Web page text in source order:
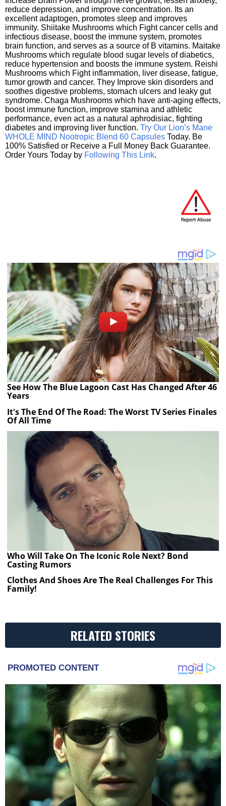
reduce depression, and improve concentration. Its an
excellent adaptogen, promotes sleep and improves
immunity. Shiitake Mushrooms which Fight cancer cells and
infectious disease, boost the immune system, promotes
brain function, and serves as a source of B vitamins. Maitake
Mushrooms which regulate blood sugar levels of diabetics,
reduce hypertension and boosts the immune system. Reishi
Mushrooms which Fight inflammation, liver disease, fatigue,
tumor growth and cancer. They Improve skin disorders and
soothes digestive problems, stomach ulcers and leaky gut
syndrome. Chaga Mushrooms which have anti-aging effects,
boost immune function, improve stamina and athletic
performance, even act as a natural aphrodisiac, fighting
diabetes and improving liver function. Try Our Lion’s Mane
WHOLE MIND Nootropic Blend 60 Capsules Today. Be
100% Satisfied or Receive a Full Money Back Guarantee.
Order Yours Today by Following This Link.
See How The Blue Lagoon Cast Has Changed After 46
Years
It's The End Of The Road: The Worst TV Series Finales
Of All Time
Who Will Take On The Iconic Role Next? Bond
Casting Rumors
Clothes And Shoes Are The Real Challenges For This
Family!
RELATED STORIES
PROMOTED CONTENT